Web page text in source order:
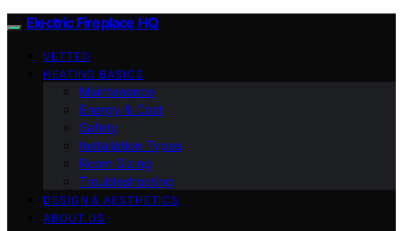
Electric Fireplace HQ
VETTED
HEATING BASICS
Maintenance
Energy & Cost
Safety
Installation Types
Room Sizing
Troubleshooting
DESIGN & AESTHETICS
ABOUT US